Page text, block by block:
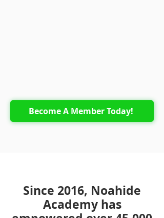
Become A Member Today!
Since 2016, Noahide
Academy has